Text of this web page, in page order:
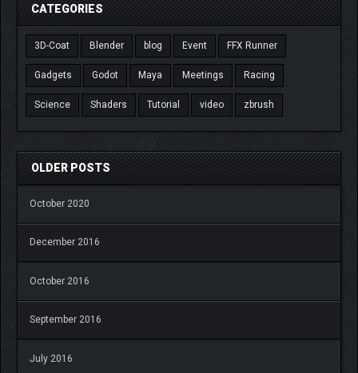
CATEGORIES
3D-Coat Blender blog Event FFX Runner
Gadgets Godot Maya Meetings Racing
Science Shaders Tutorial video zbrush
OLDER POSTS
October 2020
December 2016
October 2016
September 2016
July 2016